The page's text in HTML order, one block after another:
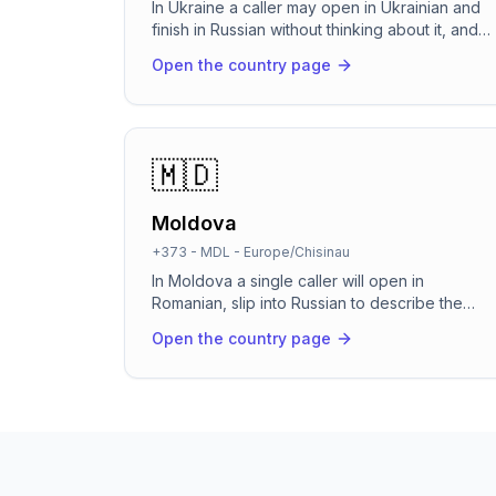
In Ukraine a caller may open in Ukrainian and
finish in Russian without thinking about it, and
Telegram. RevenCall picks up in about 2
the confirmation straight to Telegram or Viber.
Local +380 number, UAH billing, on Kyiv time.
Open the country page
🇲🇩
Moldova
+373 - MDL - Europe/Chisinau
In Moldova a single caller will open in
Romanian, slip into Russian to describe the
twice. RevenCall handles that the way a good
Open the country page